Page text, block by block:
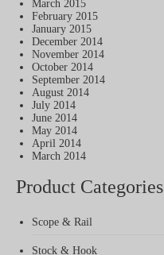
March 2015
February 2015
January 2015
December 2014
November 2014
October 2014
September 2014
August 2014
July 2014
June 2014
May 2014
April 2014
March 2014
Product Categories
Scope & Rail
Stock & Hook